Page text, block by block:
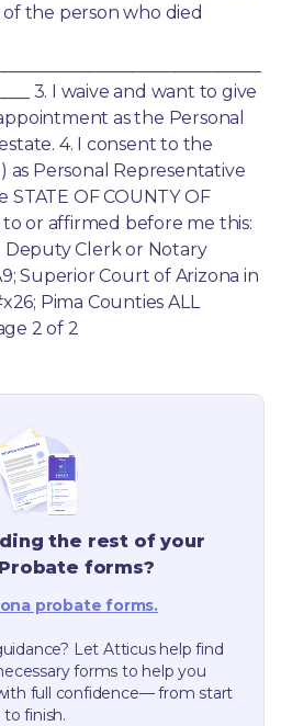
the person who died
3. I waive and want to give
as the Personal
4. I consent to the
Personal Representative
OF COUNTY OF
or affirmed before me this:
Deputy Clerk or Notary
Superior Court of Arizona in
Pima Counties ALL
2 of 2
the rest of your
Probate forms?
probate forms.
Let Atticus help find
forms to help you
full confidence— from start
to finish.